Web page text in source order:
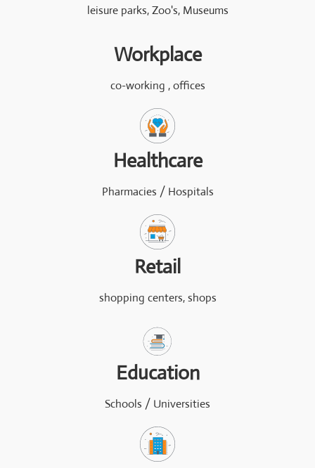
leisure parks, Zoo's, Museums
Workplace
co-working , offices
Healthcare
Pharmacies / Hospitals
Retail
shopping centers, shops
Education
Schools / Universities